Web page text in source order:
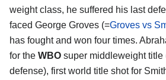
weight class, he suffered his last
faced George Groves (=Groves vs
has fought and won four times.
for the WBO super middleweight title
defense), first world title shot for